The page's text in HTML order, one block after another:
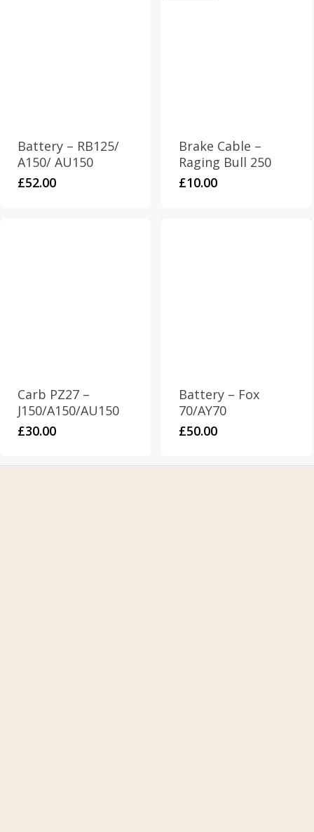
Battery – RB125/
A150/ AU150
£52.00
Brake Cable –
Raging Bull 250
£10.00
Carb PZ27 –
J150/A150/AU150
£30.00
Battery – Fox
70/AY70
£50.00